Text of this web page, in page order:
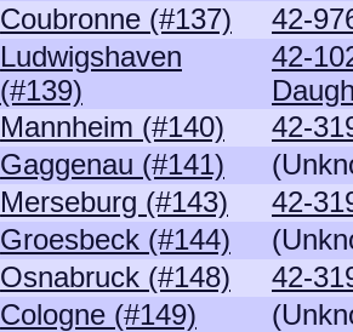
Coubronne (#137)
42-
Ludwigshaven
(#139)
42-
Mannheim (#140)
42-
Gaggenau (#141)
Merseburg (#143)
42-
Groesbeck (#144)
Osnabruck (#148)
42-
Cologne (#149)